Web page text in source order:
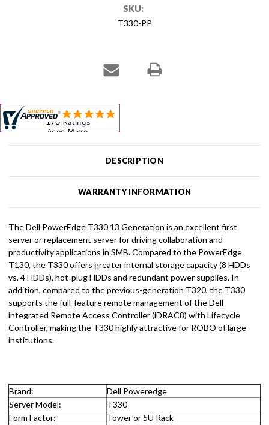
SKU:
T330-PP
DESCRIPTION
WARRANTY INFORMATION
The Dell PowerEdge T330 13 Generation is an excellent first
server or replacement server for driving collaboration and
productivity applications in SMB. Compared to the PowerEdge
T130, the T330 offers greater internal storage capacity (8 HDDs
vs. 4 HDDs), hot-plug HDDs and redundant power supplies. In
addition, compared to the previous-generation T320, the T330
supports the full-feature remote management of the Dell
integrated Remote Access Controller (iDRAC8) with Lifecycle
Controller, making the T330 highly attractive for ROBO of large
institutions.
Brand:
Dell Poweredge
Server Model:
T330
Form Factor:
Tower or 5U Rack